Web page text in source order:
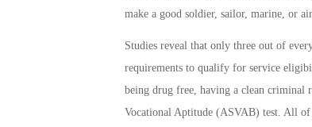
make a good soldier, sailor, marine, or
Studies reveal that only three out of
requirements to qualify for service
being drug free, having a clean criminal
Vocational Aptitude (ASVAB) test. All